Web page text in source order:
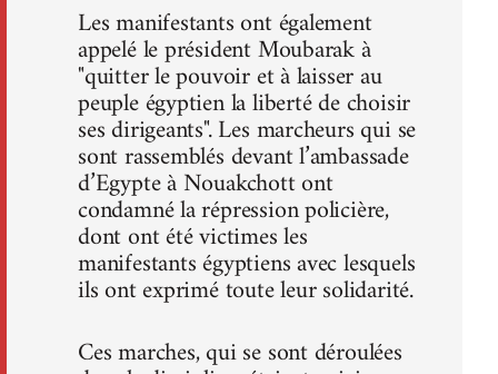
Les manifestants ont également
appelé le président Moubarak à
"quitter le pouvoir et à laisser au
peuple égyptien la liberté de choisir
ses dirigeants". Les marcheurs qui se
sont rassemblés devant l’ambassade
d’Egypte à Nouakchott ont
condamné la répression policière,
dont ont été victimes les
manifestants égyptiens avec lesquels
ils ont exprimé toute leur solidarité.
Ces marches, qui se sont déroulées